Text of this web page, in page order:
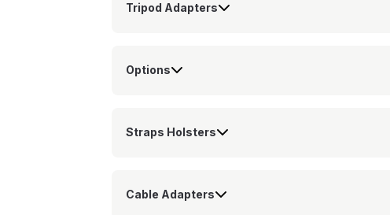
Tripod Adapters
Options
Straps Holsters
Cable Adapters